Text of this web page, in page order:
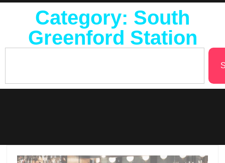
Category: South
Greenford Station